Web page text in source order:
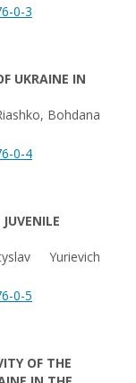
0-3
UKRAINE IN
Bohdana
0-4
Yurievich
0-5
OF THE